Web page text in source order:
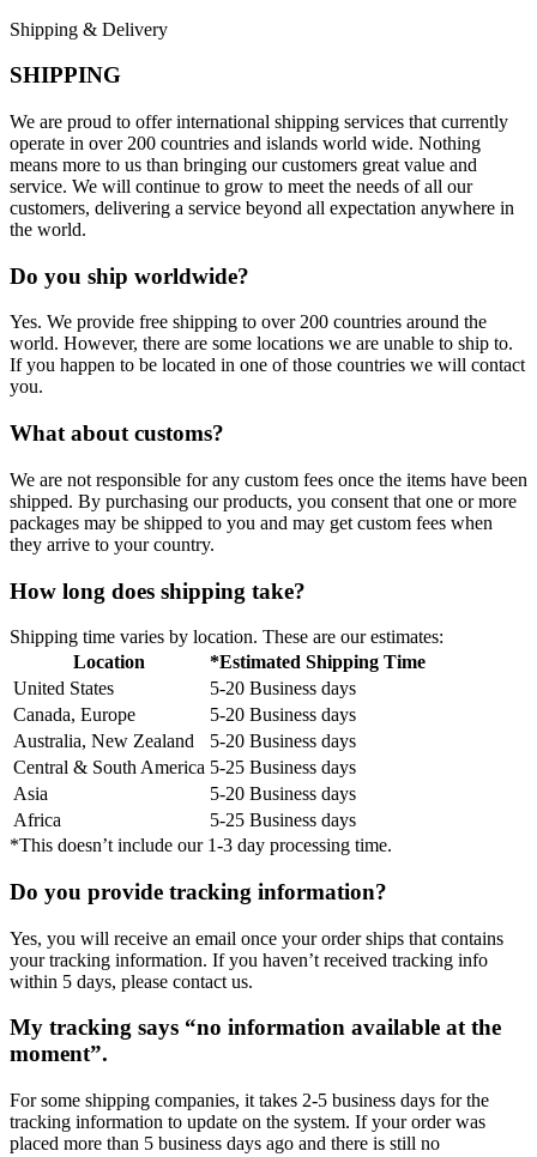
Shipping & Delivery
SHIPPING
We are proud to offer international shipping services that currently
operate in over 200 countries and islands world wide. Nothing
means more to us than bringing our customers great value and
service. We will continue to grow to meet the needs of all our
customers, delivering a service beyond all expectation anywhere in
the world.
Do you ship worldwide?
Yes. We provide free shipping to over 200 countries around the
world. However, there are some locations we are unable to ship to.
If you happen to be located in one of those countries we will contact
you.
What about customs?
We are not responsible for any custom fees once the items have been
shipped. By purchasing our products, you consent that one or more
packages may be shipped to you and may get custom fees when
they arrive to your country.
How long does shipping take?
Shipping time varies by location. These are our estimates:
Location
*Estimated Shipping Time
United States
5-20 Business days
Canada, Europe
5-20 Business days
Australia, New Zealand
5-20 Business days
Central & South America 5-25 Business days
Asia
5-20 Business days
Africa
5-25 Business days
*This doesn’t include our 1-3 day processing time.
Do you provide tracking information?
Yes, you will receive an email once your order ships that contains
your tracking information. If you haven’t received tracking info
within 5 days, please contact us.
My tracking says “no information available at the
moment”.
For some shipping companies, it takes 2-5 business days for the
tracking information to update on the system. If your order was
placed more than 5 business days ago and there is still no